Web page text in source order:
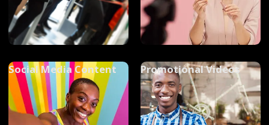
Social Media Content Promotional Videos